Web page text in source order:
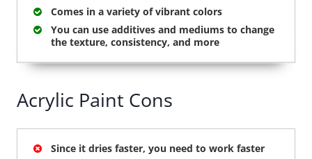
Comes in a variety of vibrant colors
You can use additives and mediums to change
the texture, consistency, and more
Acrylic Paint Cons
Since it dries faster, you need to work faster